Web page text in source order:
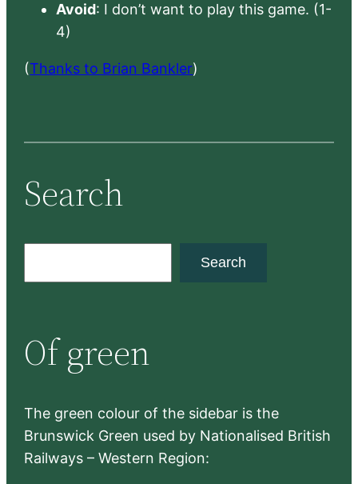
Avoid: I don’t want to play this game. (1-
4)
(Thanks to Brian Bankler)
Search
c
h
Search
Of green
The green colour of the sidebar is the
Brunswick Green used by Nationalised British
Railways – Western Region: